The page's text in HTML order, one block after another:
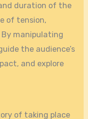
duration of the
of tension,
manipulating
the audience’s
and explore
of taking place